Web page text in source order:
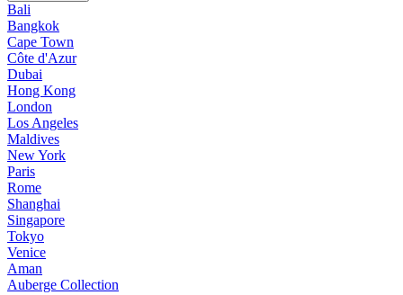
Bali
Bangkok
Cape Town
Côte d'Azur
Dubai
Hong Kong
London
Los Angeles
Maldives
New York
Paris
Rome
Shanghai
Singapore
Tokyo
Venice
Aman
Auberge Collection